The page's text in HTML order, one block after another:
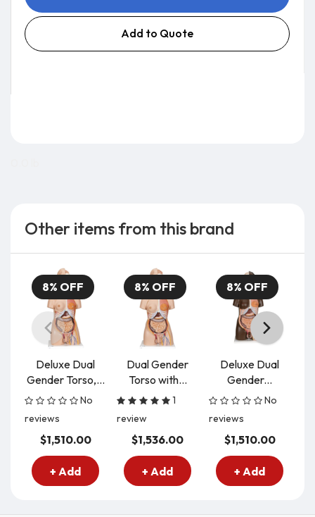
Add to Quote
Other items from this brand
8% OFF
Deluxe Dual
Gender Torso,...
No
reviews
$1,510.00
+ Add
8% OFF
Dual Gender
Torso with...
1
review
$1,536.00
+ Add
8% OFF
Deluxe Dual
Gender...
No
reviews
$1,510.00
+ Add